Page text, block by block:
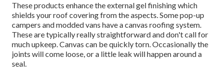
These products enhance the external gel finishing which
shields your roof covering from the aspects. Some pop-up
campers and modded vans have a canvas roofing system.
These are typically really straightforward and don't call for
much upkeep. Canvas can be quickly torn. Occasionally the
joints will come loose, or a little leak will happen around a
seal.